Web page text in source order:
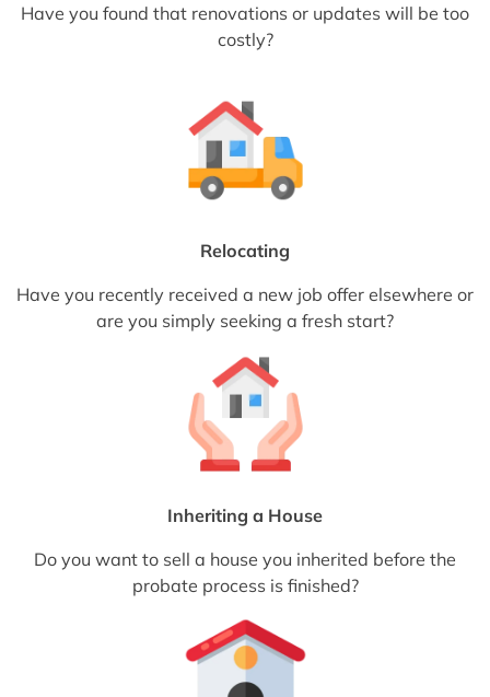
Have you found that renovations or updates will be too
costly?
Relocating
Have you recently received a new job offer elsewhere or
are you simply seeking a fresh start?
Inheriting a House
Do you want to sell a house you inherited before the
probate process is finished?